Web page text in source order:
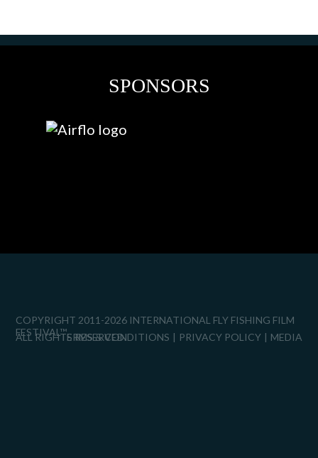
SPONSORS
COPYRIGHT 2011-2026 INTERNATIONAL FLY FISHING FILM
FESTIVAL™
ALL RIGHTS RESERVED.
TERMS & CONDITIONS PRIVACY POLICY MEDIA